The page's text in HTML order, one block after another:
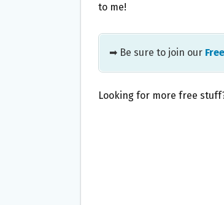
to me!
➡ Be sure to join our
Looking for more free